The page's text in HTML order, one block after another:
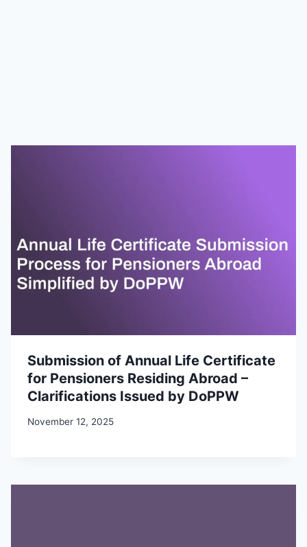
Submission of Annual Life Certificate
for Pensioners Residing Abroad –
Clarifications Issued by DoPPW
November 12, 2025